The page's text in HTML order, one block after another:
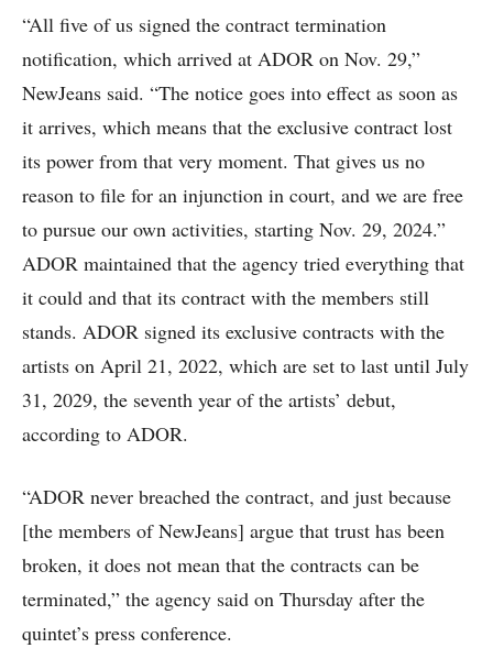
“All five of us signed the contract termination
notification, which arrived at ADOR on Nov. 29,”
NewJeans said. “The notice goes into effect as soon as
it arrives, which means that the exclusive contract lost
its power from that very moment. That gives us no
reason to file for an injunction in court, and we are free
to pursue our own activities, starting Nov. 29, 2024.”
ADOR maintained that the agency tried everything that
it could and that its contract with the members still
stands. ADOR signed its exclusive contracts with the
artists on April 21, 2022, which are set to last until July
31, 2029, the seventh year of the artists’ debut,
according to ADOR.
“ADOR never breached the contract, and just because
[the members of NewJeans] argue that trust has been
broken, it does not mean that the contracts can be
terminated,” the agency said on Thursday after the
quintet’s press conference.